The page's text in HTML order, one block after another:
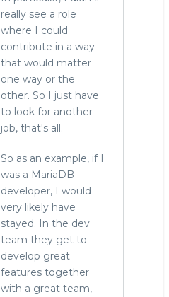
really see a role
where I could
contribute in a way
that would matter
one way or the
other. So I just have
to look for another
job, that's all.
So as an example, if I
was a MariaDB
developer, I would
very likely have
stayed. In the dev
team they get to
develop great
features together
with a great team,